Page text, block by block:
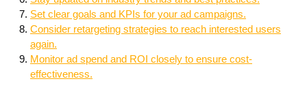
Set clear goals and KPIs for your ad campaigns.
Consider retargeting strategies to reach interested users
again.
Monitor ad spend and ROI closely to ensure cost-
effectiveness.